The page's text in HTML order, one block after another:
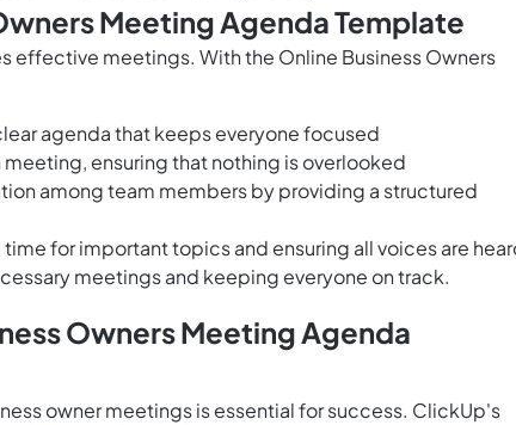
Meeting Agenda Template
effective meetings. With the Online Business Owners
agenda that keeps everyone focused
ensuring that nothing is overlooked
among team members by providing a structured
for important topics and ensuring all voices are
meetings and keeping everyone on track.
Owners Meeting Agenda
owner meetings is essential for success. ClickUp's